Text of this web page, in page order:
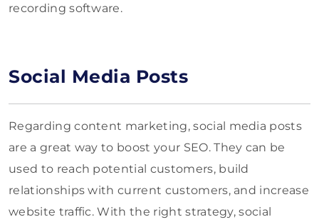
recording software.
Social Media Posts
Regarding content marketing, social media posts
are a great way to boost your SEO. They can be
used to reach potential customers, build
relationships with current customers, and increase
website traffic. With the right strategy, social